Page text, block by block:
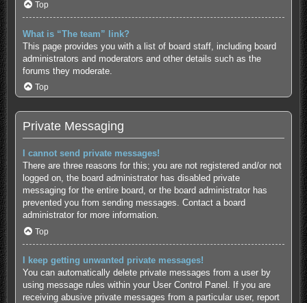
Top
What is “The team” link?
This page provides you with a list of board staff, including board
administrators and moderators and other details such as the
forums they moderate.
Top
Private Messaging
I cannot send private messages!
There are three reasons for this; you are not registered and/or not
logged on, the board administrator has disabled private
messaging for the entire board, or the board administrator has
prevented you from sending messages. Contact a board
administrator for more information.
Top
I keep getting unwanted private messages!
You can automatically delete private messages from a user by
using message rules within your User Control Panel. If you are
receiving abusive private messages from a particular user, report